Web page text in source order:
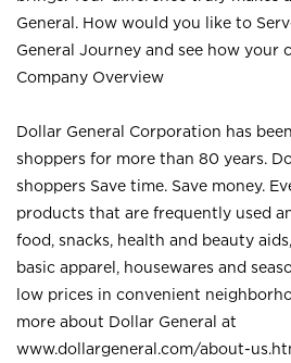
General. How would you like to
General Journey and see how your
Company Overview
Dollar General Corporation has
shoppers for more than 80 years.
shoppers Save time. Save money.
products that are frequently used
food, snacks, health and beauty
basic apparel, housewares and
low prices in convenient
more about Dollar General at
www.dollargeneral.com/about-